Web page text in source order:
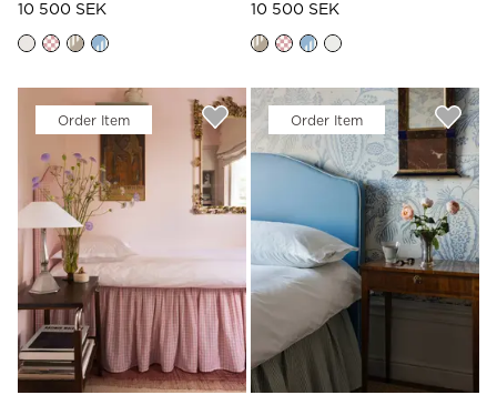
10 500 SEK 10 500 SEK
Order Item Order Item